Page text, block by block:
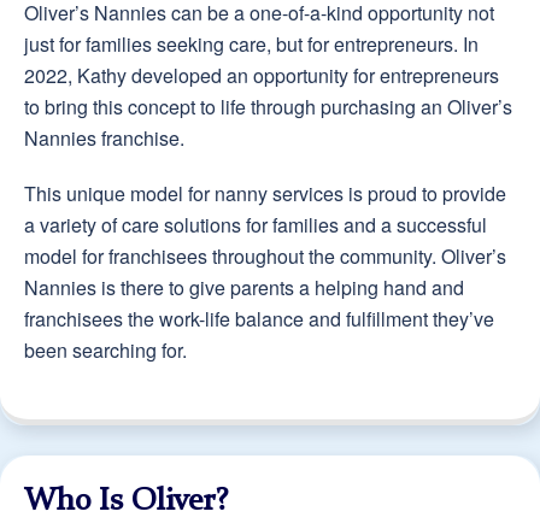
Oliver’s Nannies can be a one-of-a-kind opportunity not
just for families seeking care, but for entrepreneurs. In
2022, Kathy developed an opportunity for entrepreneurs
to bring this concept to life through purchasing an Oliver’s
Nannies franchise.
This unique model for nanny services is proud to provide
a variety of care solutions for families and a successful
model for franchisees throughout the community. Oliver’s
Nannies is there to give parents a helping hand and
franchisees the work-life balance and fulfillment they’ve
been searching for.
Who Is Oliver?